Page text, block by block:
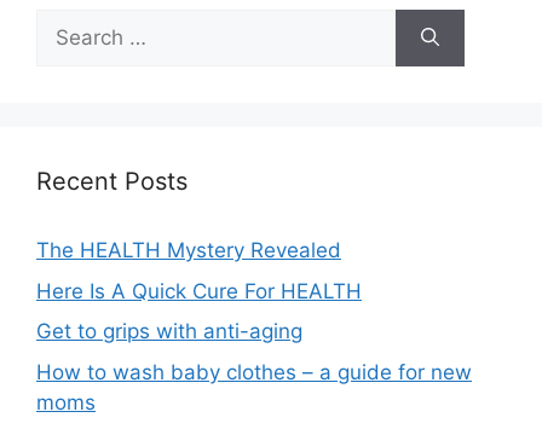
Search
for:
Recent Posts
The HEALTH Mystery Revealed
Here Is A Quick Cure For HEALTH
Get to grips with anti-aging
How to wash baby clothes – a guide for new
moms